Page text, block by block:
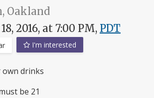
Oakland
2016, at 7:00 PM, PDT
I'm interested
drinks
be 21